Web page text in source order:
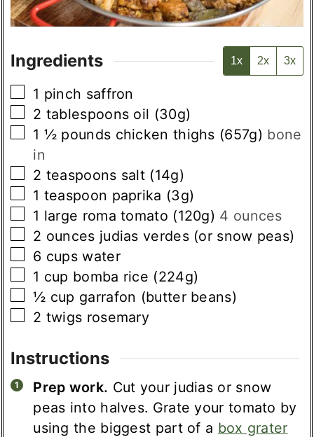
Ingredients 1x 2x 3x
▢
1 pinch saffron
▢
2 tablespoons oil (30g)
▢
1 ½ pounds chicken thighs (657g) bone
in
▢
2 teaspoons salt (14g)
▢
1 teaspoon paprika (3g)
▢
1 large roma tomato (120g) 4 ounces
▢
2 ounces judias verdes (or snow peas)
▢
6 cups water
▢
1 cup bomba rice (224g)
▢
½ cup garrafon (butter beans)
▢
2 twigs rosemary
Instructions
Prep work. Cut your judias or snow
peas into halves. Grate your tomato by
using the biggest part of a box grater